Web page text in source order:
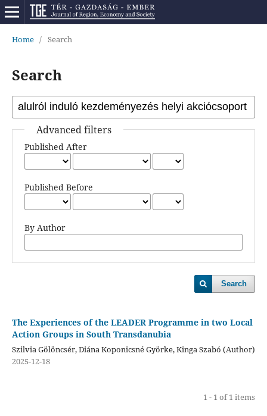
Home / Search
Search
Advanced filters
Published After
Published Before
By Author
Search
The Experiences of the LEADER Programme in two Local
Action Groups in South Transdanubia
Szilvia Gölöncsér, Diána Koponicsné Györke, Kinga Szabó (Author)
2025-12-18
1 - 1 of 1 items